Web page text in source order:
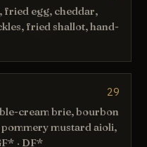
fried egg, cheddar,
fried shallot, hand-
29
cream brie, bourbon
mustard aioli,
· DF*